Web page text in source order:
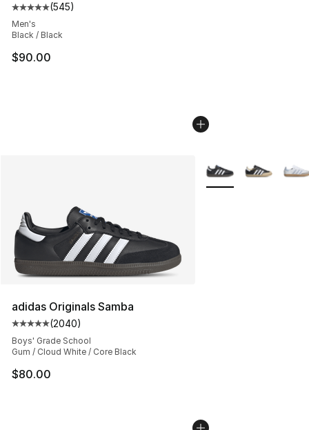
Average customer rating - [5 out of 5 stars], 545
(545)
Men's
Black / Black
$90.00
adidas Originals Samba
Average customer rating - [5 out of 5 stars], 2040
(2040)
Boys' Grade School
Gum / Cloud White / Core Black
$80.00
More Colors